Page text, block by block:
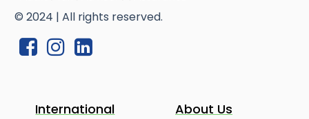
© 2024 | All rights reserved.
International
About Us